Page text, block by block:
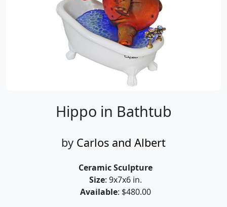
Hippo in Bathtub
by Carlos and Albert
Ceramic Sculpture
Size: 9x7x6 in.
Available: $480.00